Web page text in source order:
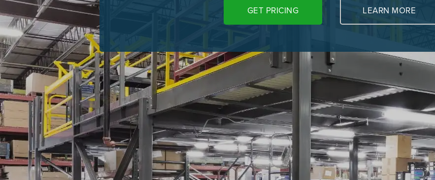
GET PRICING LEARN MORE